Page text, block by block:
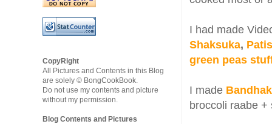
I had made
Shaksuka,
green peas
I made
broccoli raabe +
CopyRight
All Pictures and Contents in this Blog
are solely © BongCookBook.
Do not use my contents and picture
without my permission.
Blog Contents and Pictures